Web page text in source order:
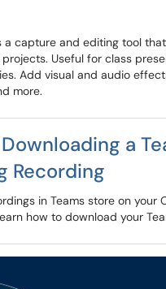
a capture and editing tool
Useful for class
Add visual and audio
more.
a
Recording
in Teams store on your
how to download your